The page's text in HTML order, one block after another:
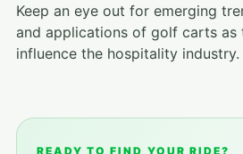
Keep an eye out for emerging
and applications of golf carts as
influence the hospitality industry.
READY TO FIND YOUR RIDE?